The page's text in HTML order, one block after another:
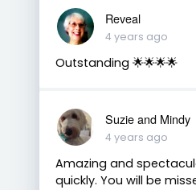
Reveal
4 years ago
Outstanding 🌟🌟🌟🌟
Suzie and Mindy
4 years ago
Amazing and
quickly. You will be